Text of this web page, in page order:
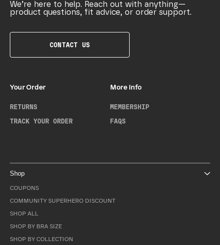
We’re here to help. Reach out with anything—
product questions, fit advice, or order support.
CONTACT US
Your Order
RETURNS
TRACK YOUR ORDER
More Info
MEMBERSHIP
FAQS
Shop
COUPONS
COMMUNITY SUPERHERO DISCOUNT
SHOP ALL
SHOP BY BRA SIZE
SHOP BY COLLECTION